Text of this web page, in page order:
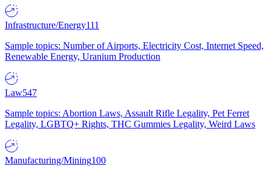
Infrastructure/Energy111
Sample topics: Number of Airports, Electricity Cost, Internet Speed,
Renewable Energy, Uranium Production
Law547
Sample topics: Abortion Laws, Assault Rifle Legality, Pet Ferret
Legality, LGBTQ+ Rights, THC Gummies Legality, Weird Laws
Manufacturing/Mining100